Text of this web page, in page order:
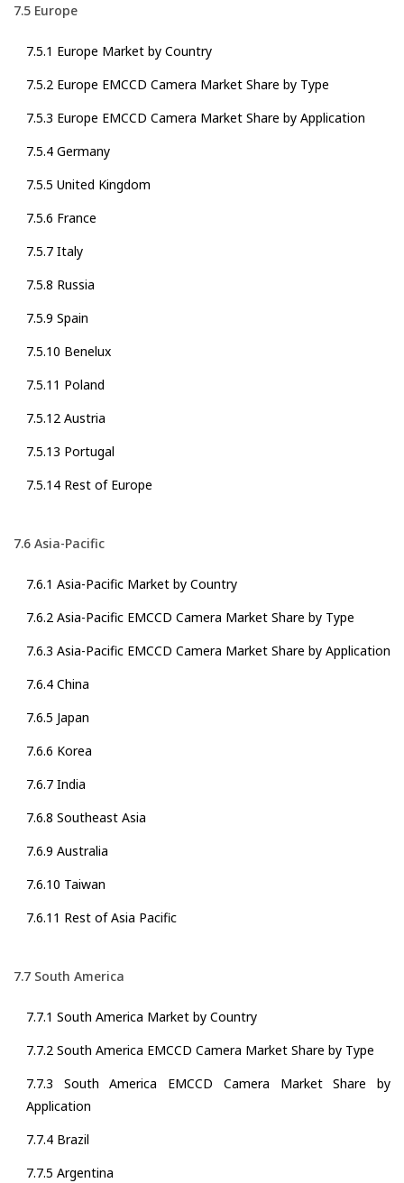
7.5 Europe
7.5.1 Europe Market by Country
7.5.2 Europe EMCCD Camera Market Share by Type
7.5.3 Europe EMCCD Camera Market Share by Application
7.5.4 Germany
7.5.5 United Kingdom
7.5.6 France
7.5.7 Italy
7.5.8 Russia
7.5.9 Spain
7.5.10 Benelux
7.5.11 Poland
7.5.12 Austria
7.5.13 Portugal
7.5.14 Rest of Europe
7.6 Asia-Pacific
7.6.1 Asia-Pacific Market by Country
7.6.2 Asia-Pacific EMCCD Camera Market Share by Type
7.6.3 Asia-Pacific EMCCD Camera Market Share by Application
7.6.4 China
7.6.5 Japan
7.6.6 Korea
7.6.7 India
7.6.8 Southeast Asia
7.6.9 Australia
7.6.10 Taiwan
7.6.11 Rest of Asia Pacific
7.7 South America
7.7.1 South America Market by Country
7.7.2 South America EMCCD Camera Market Share by Type
7.7.3 South America EMCCD Camera Market Share by
Application
7.7.4 Brazil
7.7.5 Argentina